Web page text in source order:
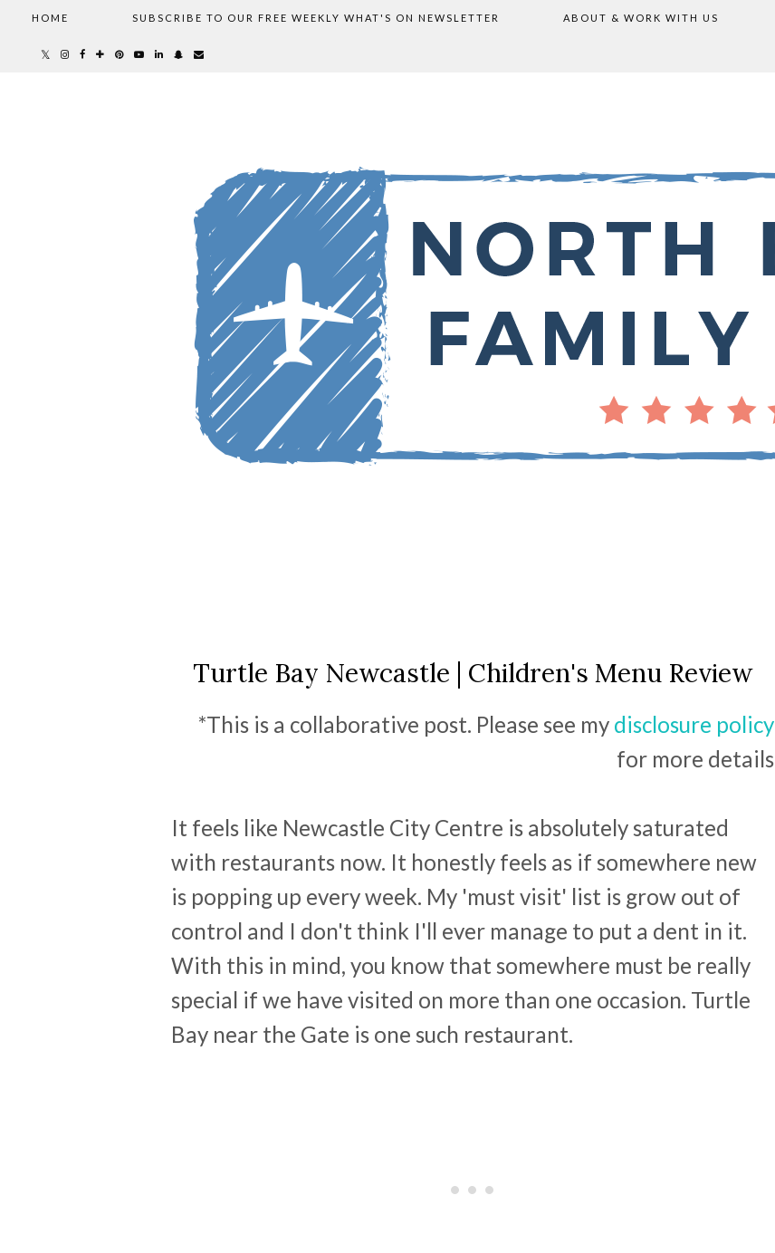
HOME SUBSCRIBE TO OUR FREE WEEKLY WHAT'S ON NEWSLETTER ABOUT & WORK WITH US
Turtle Bay Newcastle | Children's Menu Review
*This is a collaborative post. Please see my disclosure policy
for more details
It feels like Newcastle City Centre is absolutely saturated
with restaurants now. It honestly feels as if somewhere new
is popping up every week. My 'must visit' list is grow out of
control and I don't think I'll ever manage to put a dent in it.
With this in mind, you know that somewhere must be really
special if we have visited on more than one occasion. Turtle
Bay near the Gate is one such restaurant.